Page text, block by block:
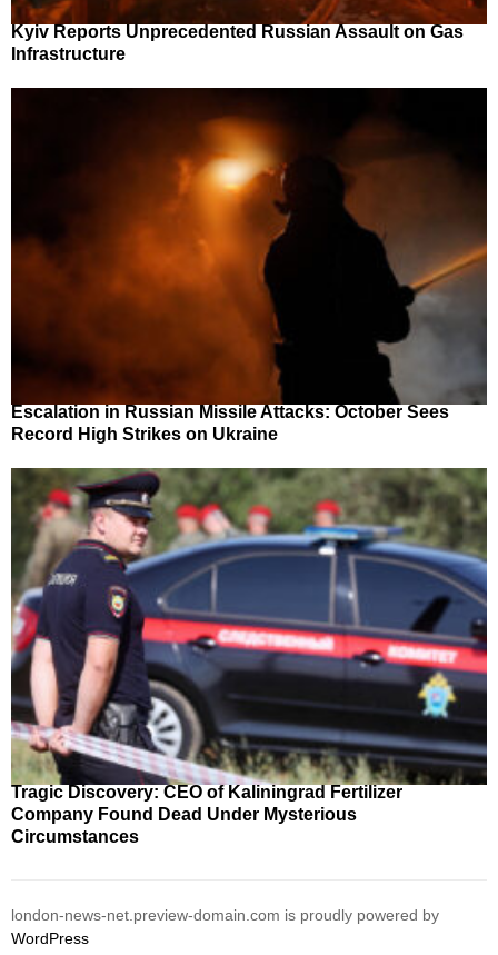
Kyiv Reports Unprecedented Russian Assault on Gas
Infrastructure
Escalation in Russian Missile Attacks: October Sees
Record High Strikes on Ukraine
Tragic Discovery: CEO of Kaliningrad Fertilizer
Company Found Dead Under Mysterious
Circumstances
london-news-net.preview-domain.com is proudly powered by
WordPress